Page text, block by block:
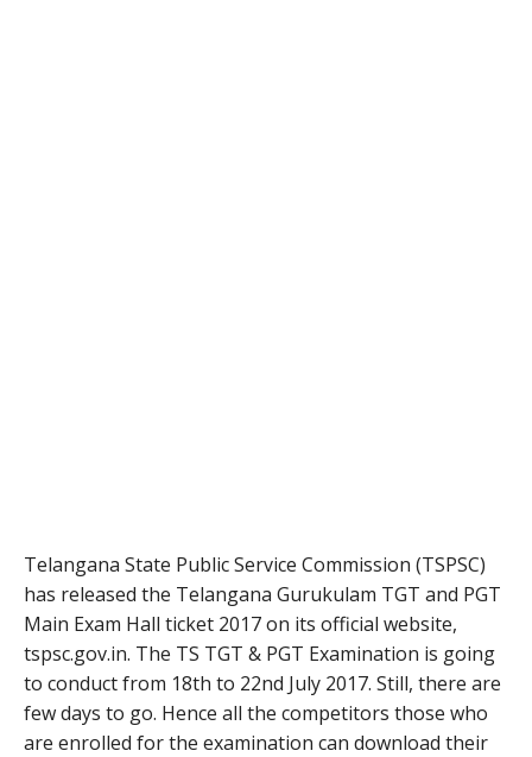
Telangana State Public Service Commission (TSPSC)
has released the Telangana Gurukulam TGT and PGT
Main Exam Hall ticket 2017 on its official website,
tspsc.gov.in. The TS TGT & PGT Examination is going
to conduct from 18th to 22nd July 2017. Still, there are
few days to go. Hence all the competitors those who
are enrolled for the examination can download their